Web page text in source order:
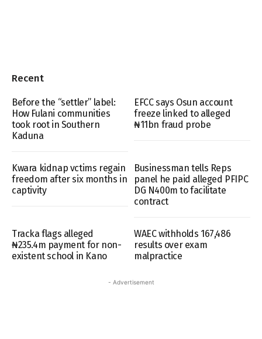
Recent
Before the “settler” label:
How Fulani communities
took root in Southern
Kaduna
EFCC says Osun account
freeze linked to alleged
₦11bn fraud probe
Kwara kidnap vctims regain
freedom after six months in
captivity
Businessman tells Reps
panel he paid alleged PFIPC
DG N400m to facilitate
contract
Tracka flags alleged
₦235.4m payment for non-
existent school in Kano
WAEC withholds 167,486
results over exam
malpractice
- Advertisement